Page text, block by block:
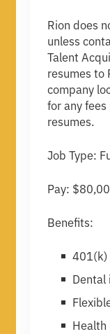
Rion does
unless
Talent
resumes to
company
for any
resumes.
Job Type:
Pay:
Benefits:
401(k)
Dental
Health